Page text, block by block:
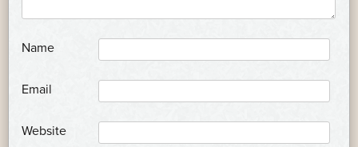
Name
Email
Website